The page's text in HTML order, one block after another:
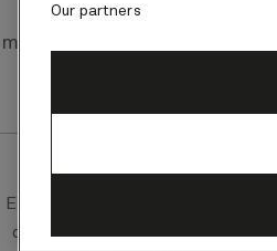
that glisten beneath
moon shines in the
Queen,
Each dish served on board
chefs, who create unique
Our partners